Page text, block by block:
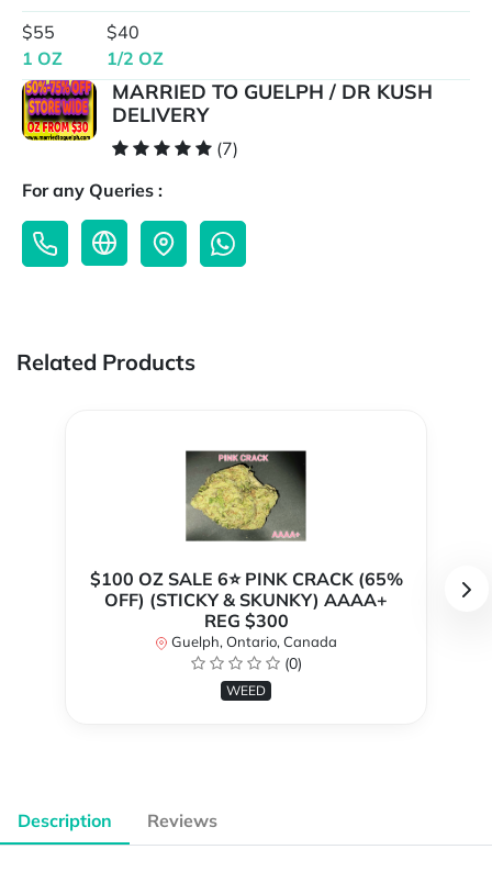
$55
1 OZ
$40
1/2 OZ
MARRIED TO GUELPH / DR KUSH
DELIVERY
(7)
For any Queries :
Related Products
$100 OZ SALE 6⭐ PINK CRACK (65%
OFF) (STICKY & SKUNKY) AAAA+
REG $300
Guelph, Ontario, Canada
(0)
WEED
Description Reviews